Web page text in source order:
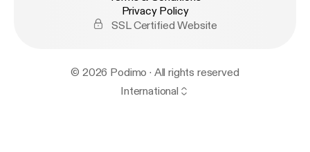
Privacy Policy
SSL Certified Website
© 2026 Podimo · All rights reserved
International